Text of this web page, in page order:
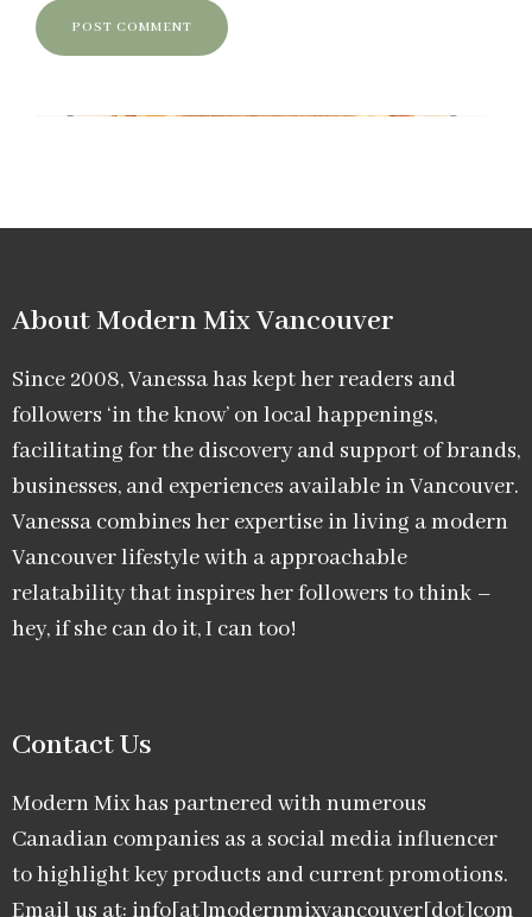
About Modern Mix Vancouver​
Since 2008, Vanessa has kept her readers and
followers ‘in the know’ on local happenings,
facilitating for the discovery and support of brands,
businesses, and experiences available in Vancouver.
Vanessa combines her expertise in living a modern
Vancouver lifestyle with a approachable
relatability that inspires her followers to think –
hey, if she can do it, I can too!
Contact Us
Modern Mix has partnered with numerous
Canadian companies as a social media influencer
to highlight key products and current promotions.
Email us at: info[at]modernmixvancouver[dot]com